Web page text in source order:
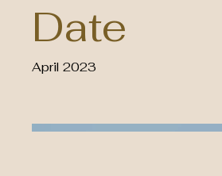
Date
April 2023